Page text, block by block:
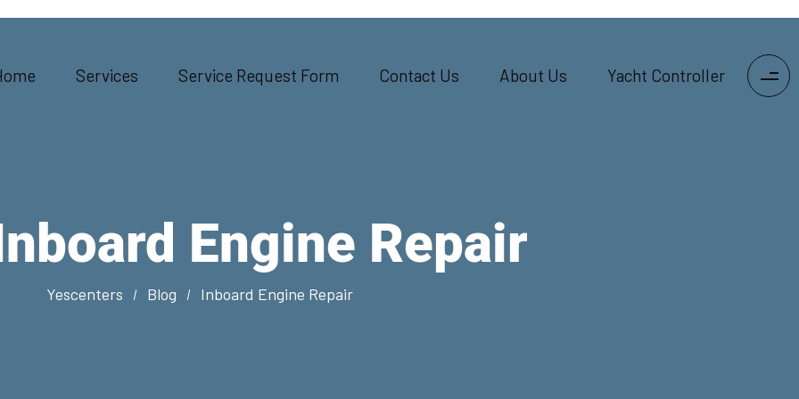
Services Service Request Form Contact Us About Us Yacht Controller
Engine Repair
Yescenters Blog Inboard Engine Repair